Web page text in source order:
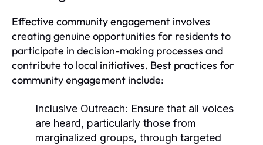
Effective community engagement involves
creating genuine opportunities for residents to
participate in decision-making processes and
contribute to local initiatives. Best practices for
community engagement include:
Inclusive Outreach: Ensure that all voices
are heard, particularly those from
marginalized groups, through targeted